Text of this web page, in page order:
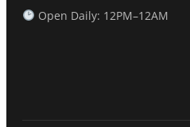
Open Daily: 12PM–12AM